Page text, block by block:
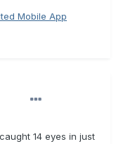
Mobile App
14 eyes in just